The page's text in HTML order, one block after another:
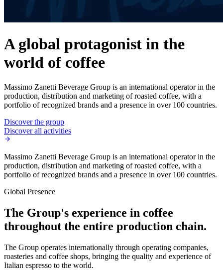
A global protagonist in the
world of coffee
Massimo Zanetti Beverage Group is an international operator in the
production, distribution and marketing of roasted coffee, with a
portfolio of recognized brands and a presence in over 100 countries.
Discover the group
Discover all activities
Massimo Zanetti Beverage Group is an international operator in the
production, distribution and marketing of roasted coffee, with a
portfolio of recognized brands and a presence in over 100 countries.
Global Presence
The Group's experience in coffee
throughout the entire production chain.
The Group operates internationally through operating companies,
roasteries and coffee shops, bringing the quality and experience of
Italian espresso to the world.